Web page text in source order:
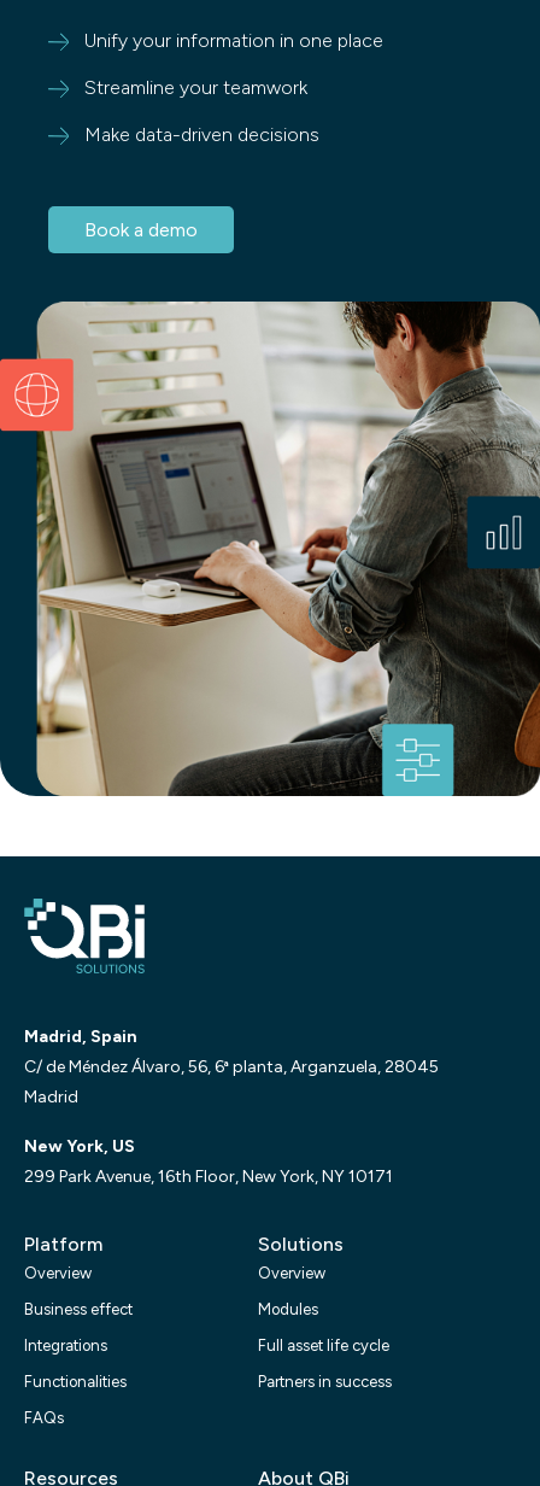
Unify your information in one place
Streamline your teamwork
Make data-driven decisions
Book a demo
Madrid, Spain
C/ de Méndez Álvaro, 56, 6ª planta, Arganzuela, 28045
Madrid
New York, US
299 Park Avenue, 16th Floor, New York, NY 10171
Platform
Overview
Business effect
Integrations
Functionalities
FAQs
Solutions
Overview
Modules
Full asset life cycle
Partners in success
Resources About QBi